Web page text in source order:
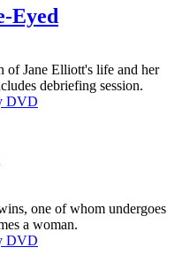
Eyed
of Jane Elliott's life and her
debriefing session.
DVD
one of whom undergoes
a woman.
DVD